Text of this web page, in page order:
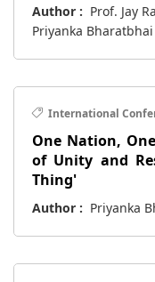
Author : Prof. Jay
Priyanka
International
One Nation,
of Unity and
Thing'
Author : Priyanka